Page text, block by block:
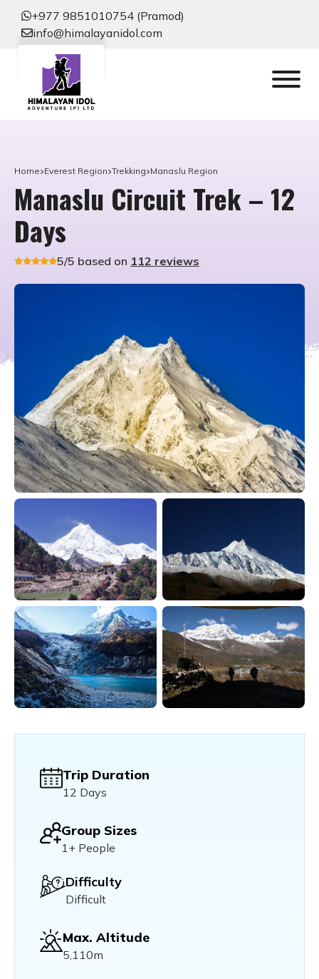
+977 9851010754 (Pramod)
info@himalayanidol.com
Home Everest Region Trekking Manaslu Region
Manaslu Circuit Trek – 12
Days
5/5 based on 112 reviews
Trip Duration
12 Days
Group Sizes
1+ People
Difficulty
Difficult
Max. Altitude
5,110m